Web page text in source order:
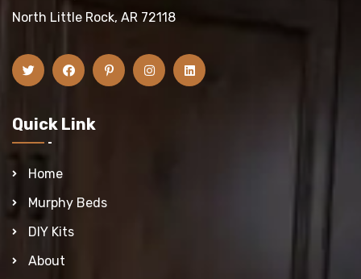
North Little Rock, AR 72118
Quick Link
Home
Murphy Beds
DIY Kits
About